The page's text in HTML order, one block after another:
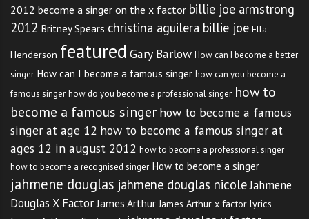
2012 become a singer on the x factor billie joe armstrong
2012 Britney Spears christina aguilera billie joe Ella
Henderson featured Gary Barlow How can I become a better
singer How can I become a famous singer how can you become a
famous singer how do you become a professional singer how to
become a famous singer how to become a famous
singer at age 12 how to become a famous singer at
ages 12 in august 2012 how to become a professional singer
how to become a recognised singer How to become a singer
jahmene douglas jahmene douglas nicoleJahmene
Douglas X Factor James Arthur James Arthur x factor lyrics